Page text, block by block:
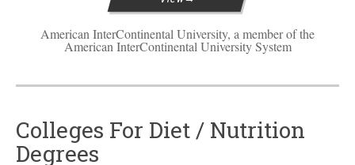
American InterContinental University, a member of the
American InterContinental University System
Colleges For Diet / Nutrition
Degrees